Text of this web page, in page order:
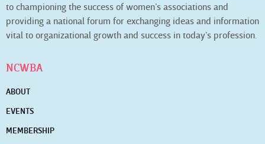
to championing the success of women’s associations and
providing a national forum for exchanging ideas and information
vital to organizational growth and success in today’s profession.
NCWBA
ABOUT
EVENTS
MEMBERSHIP